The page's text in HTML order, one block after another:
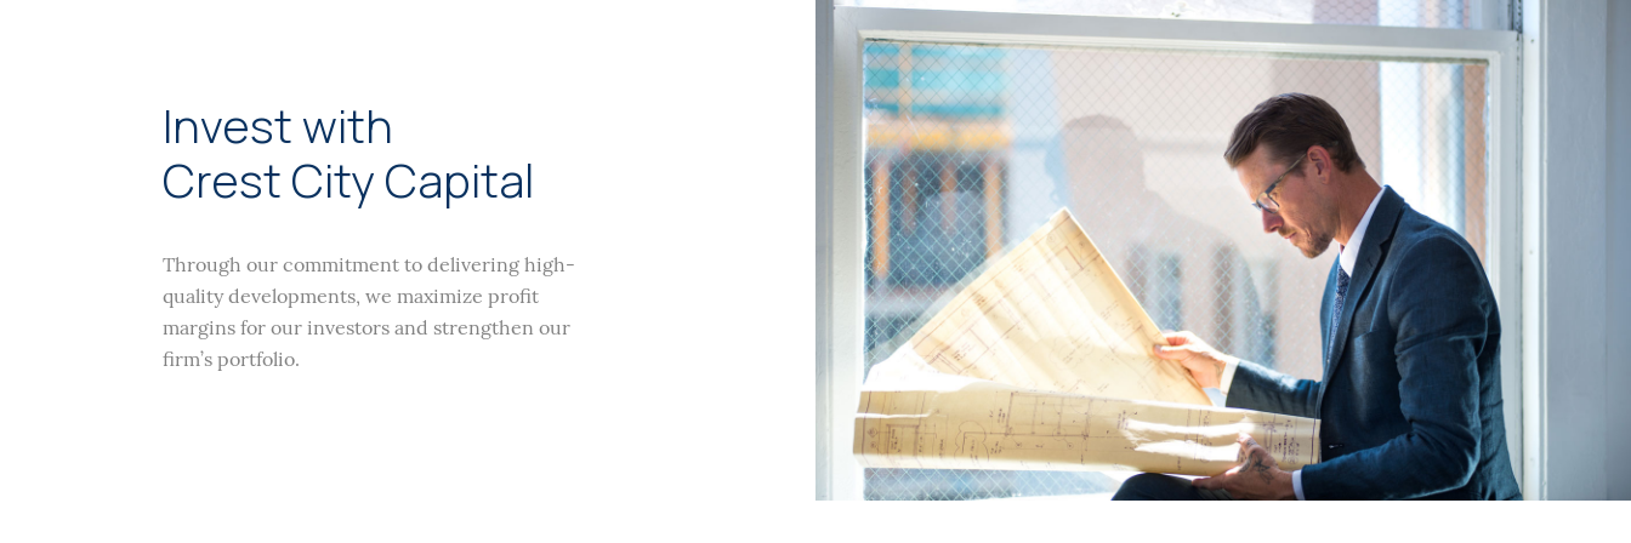
Invest with
Crest City Capital
Through our commitment to delivering high-
quality developments, we maximize profit
margins for our investors and strengthen our
firm’s portfolio.